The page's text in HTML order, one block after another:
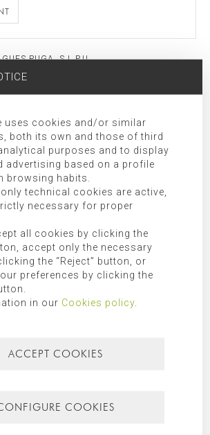
PUGA, S.L.P.U
to the requests submitted.
consent given by checking “I have read and
of data to third party companies and/or
in the additional information.
opposition, limitation, as well as
in the additional information.
Additional information can be found in
uses cookies and/or similar
both its own and those of third
purposes and to display
advertising based on a profile
browsing habits.
technical cookies are active,
necessary for proper
all cookies by clicking the
accept only the necessary
the “Reject” button, or
preferences by clicking the
in our Cookies policy
ACCEPT COOKIES
COOKIES